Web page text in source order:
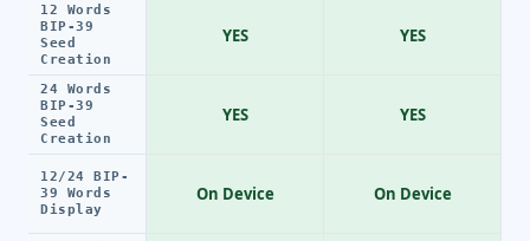
12 Words
BIP-39
Seed
Creation
24 Words
BIP-39
Seed
Creation
12/24 BIP-
39 Words
Display
YES
YES
On Device
YES
YES
On Device